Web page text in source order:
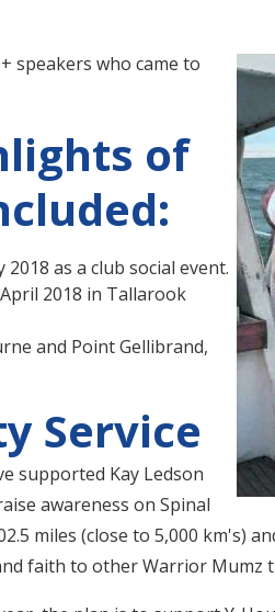
speakers who came to
of
as a club social event.
2018 in Tallarook
and Point Gellibrand,
Service
supported Kay Ledson
awareness on Spinal
miles (close to 5,000 km's)
faith to other Warrior Mumz